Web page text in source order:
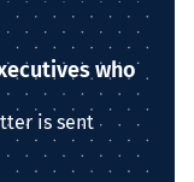
who
is sent